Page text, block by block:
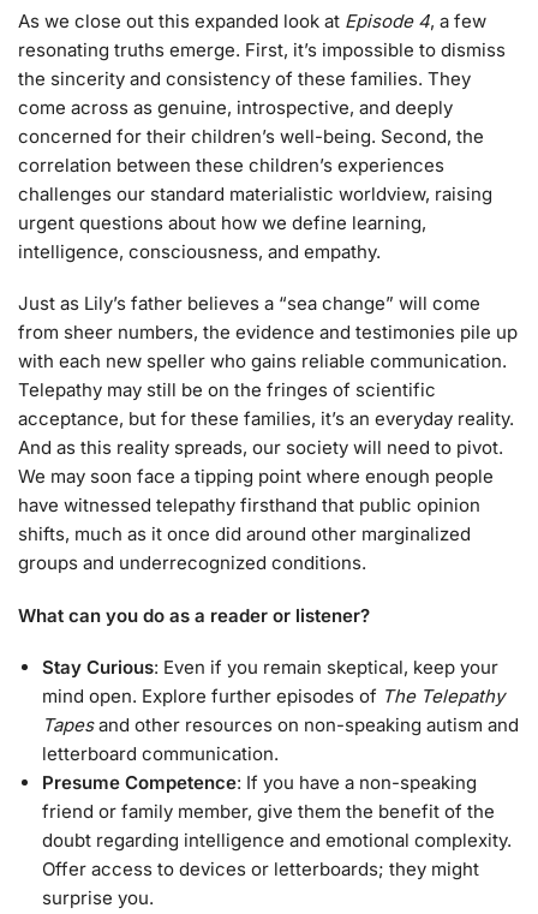
As we close out this expanded look at Episode 4, a few
resonating truths emerge. First, it’s impossible to dismiss
the sincerity and consistency of these families. They
come across as genuine, introspective, and deeply
concerned for their children’s well-being. Second, the
correlation between these children’s experiences
challenges our standard materialistic worldview, raising
urgent questions about how we define learning,
intelligence, consciousness, and empathy.
Just as Lily’s father believes a “sea change” will come
from sheer numbers, the evidence and testimonies pile up
with each new speller who gains reliable communication.
Telepathy may still be on the fringes of scientific
acceptance, but for these families, it’s an everyday reality.
And as this reality spreads, our society will need to pivot.
We may soon face a tipping point where enough people
have witnessed telepathy firsthand that public opinion
shifts, much as it once did around other marginalized
groups and underrecognized conditions.
What can you do as a reader or listener?
Stay Curious: Even if you remain skeptical, keep your
mind open. Explore further episodes of The Telepathy
Tapesand other resources on non-speaking autism and
letterboard communication.
Presume Competence: If you have a non-speaking
friend or family member, give them the benefit of the
doubt regarding intelligence and emotional complexity.
Offer access to devices or letterboards; they might
surprise you.